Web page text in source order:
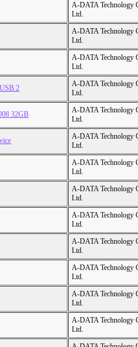
A-DATA Technology
Ltd.
A-DATA Technology
Ltd.
A-DATA Technology
Ltd.
2
A-DATA Technology
Ltd.
32GB
A-DATA Technology
Ltd.
A-DATA Technology
Ltd.
A-DATA Technology
Ltd.
A-DATA Technology
Ltd.
A-DATA Technology
Ltd.
A-DATA Technology
Ltd.
A-DATA Technology
Ltd.
A-DATA Technology
Ltd.
A-DATA Technology
Ltd.